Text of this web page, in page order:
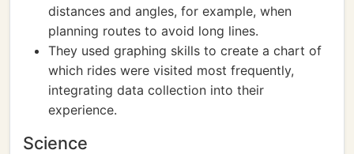
distances and angles, for example, when
planning routes to avoid long lines.
They used graphing skills to create a chart of
which rides were visited most frequently,
integrating data collection into their
experience.
Science